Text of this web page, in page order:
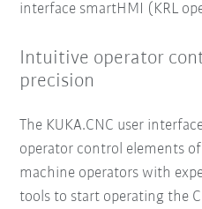
interface smartHMI (KRL
Intuitive operator
precision
The KUKA.CNC user
operator control elements
machine operators with
tools to start operating the